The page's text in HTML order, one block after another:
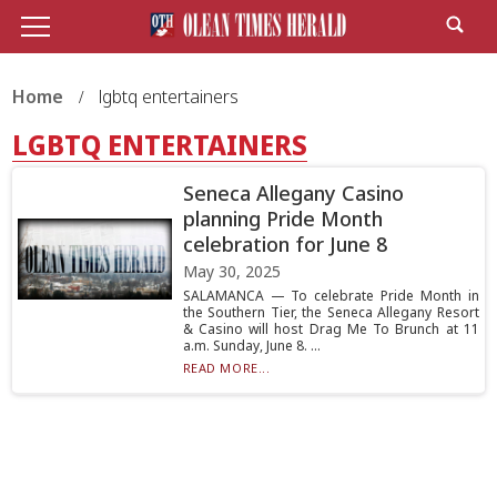
Home lgbtq entertainers
LGBTQ ENTERTAINERS
Seneca Allegany Casino
planning Pride Month
celebration for June 8
May 30, 2025
SALAMANCA — To celebrate Pride Month in
the Southern Tier, the Seneca Allegany Resort
& Casino will host Drag Me To Brunch at 11
a.m. Sunday, June 8. ...
READ MORE...